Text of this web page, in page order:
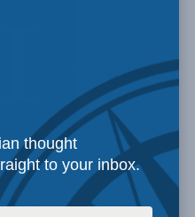
OTTAWA,
MLI is pleased to
Senior Fellow, Dr.
thought
to your inbox.